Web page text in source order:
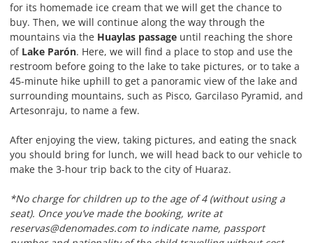
for its homemade ice cream that we will get the chance to
buy. Then, we will continue along the way through the
mountains via the Huaylas passage until reaching the shore
of Lake Parón. Here, we will find a place to stop and use the
restroom before going to the lake to take pictures, or to take a
45-minute hike uphill to get a panoramic view of the lake and
surrounding mountains, such as Pisco, Garcilaso Pyramid, and
Artesonraju, to name a few.
After enjoying the view, taking pictures, and eating the snack
you should bring for lunch, we will head back to our vehicle to
make the 3-hour trip back to the city of Huaraz.
*No charge for children up to the age of 4 (without using a
seat). Once you’ve made the booking, write at
reservas@denomades.com to indicate name, passport